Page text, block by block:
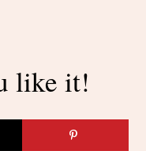
like it!